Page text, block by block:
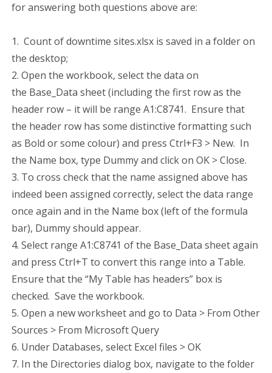
for answering both questions above are:
1. Count of downtime sites.xlsx is saved in a folder on
the desktop;
2. Open the workbook, select the data on
the Base_Data sheet (including the first row as the
header row – it will be range A1:C8741. Ensure that
the header row has some distinctive formatting such
as Bold or some colour) and press Ctrl+F3 > New. In
the Name box, type Dummy and click on OK > Close.
3. To cross check that the name assigned above has
indeed been assigned correctly, select the data range
once again and in the Name box (left of the formula
bar), Dummy should appear.
4. Select range A1:C8741 of the Base_Data sheet again
and press Ctrl+T to convert this range into a Table.
Ensure that the “My Table has headers” box is
checked. Save the workbook.
5. Open a new worksheet and go to Data > From Other
Sources > From Microsoft Query
6. Under Databases, select Excel files > OK
7. In the Directories dialog box, navigate to the folder